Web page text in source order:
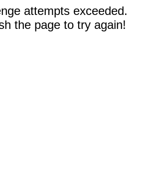
attempts exceeded.
the page to try again!